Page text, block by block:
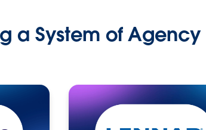
a System of Agency